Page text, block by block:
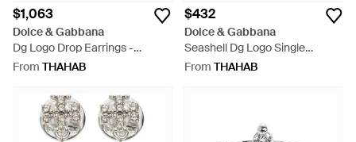
$1,063
Dolce & Gabbana
Dg Logo Drop Earrings -
Metallic
From THAHAB
$432
Dolce & Gabbana
Seashell Dg Logo Single
Earring - White
From THAHAB